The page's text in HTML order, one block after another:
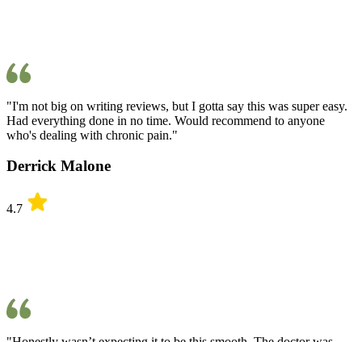
"I'm not big on writing reviews, but I gotta say this was super easy.
Had everything done in no time. Would recommend to anyone
who's dealing with chronic pain."
Derrick Malone
4.7